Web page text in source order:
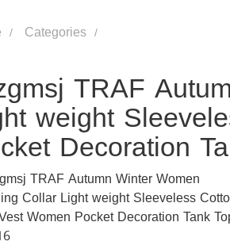
Categories
TRAF
weight
Decoration